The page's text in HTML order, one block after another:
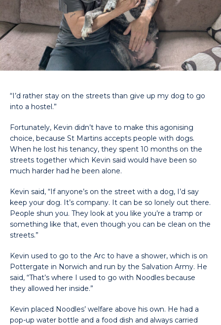
“I’d rather stay on the streets than give up my dog to go
into a hostel.”
Fortunately, Kevin didn’t have to make this agonising
choice, because St Martins accepts people with dogs.
When he lost his tenancy, they spent 10 months on the
streets together which Kevin said would have been so
much harder had he been alone.
Kevin said, “If anyone’s on the street with a dog, I’d say
keep your dog. It’s company. It can be so lonely out there.
People shun you. They look at you like you’re a tramp or
something like that, even though you can be clean on the
streets.”
Kevin used to go to the Arc to have a shower, which is on
Pottergate in Norwich and run by the Salvation Army. He
said, “That’s where I used to go with Noodles because
they allowed her inside.”
Kevin placed Noodles’ welfare above his own. He had a
pop-up water bottle and a food dish and always carried